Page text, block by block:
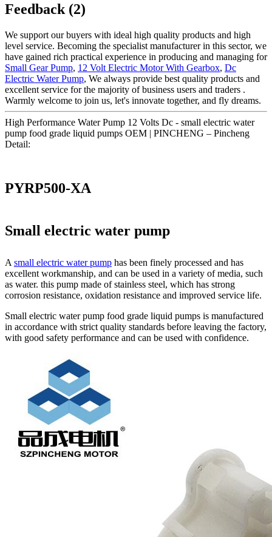
Feedback (2)
We support our buyers with ideal high quality products and high
level service. Becoming the specialist manufacturer in this sector, we
have gained rich practical experience in producing and managing for
Small Gear Pump, 12 Volt Electric Motor With Gearbox, Dc
Electric Water Pump, We always provide best quality products and
excellent service for the majority of business users and traders .
Warmly welcome to join us, let's innovate together, and fly dreams.
High Performance Water Pump 12 Volts Dc - small electric water
pump food grade liquid pumps OEM | PINCHENG – Pincheng
Detail:
PYRP500-XA
Small electric water pump
Asmall electric water pump has been finely processed and has
excellent workmanship, and can be used in a variety of media, such
as water. this pump made of stainless steel, which has strong
corrosion resistance, oxidation resistance and improved service life.
Small electric water pump food grade liquid pumps is manufactured
in accordance with strict quality standards before leaving the factory,
with good safety performance and can be used with confidence.